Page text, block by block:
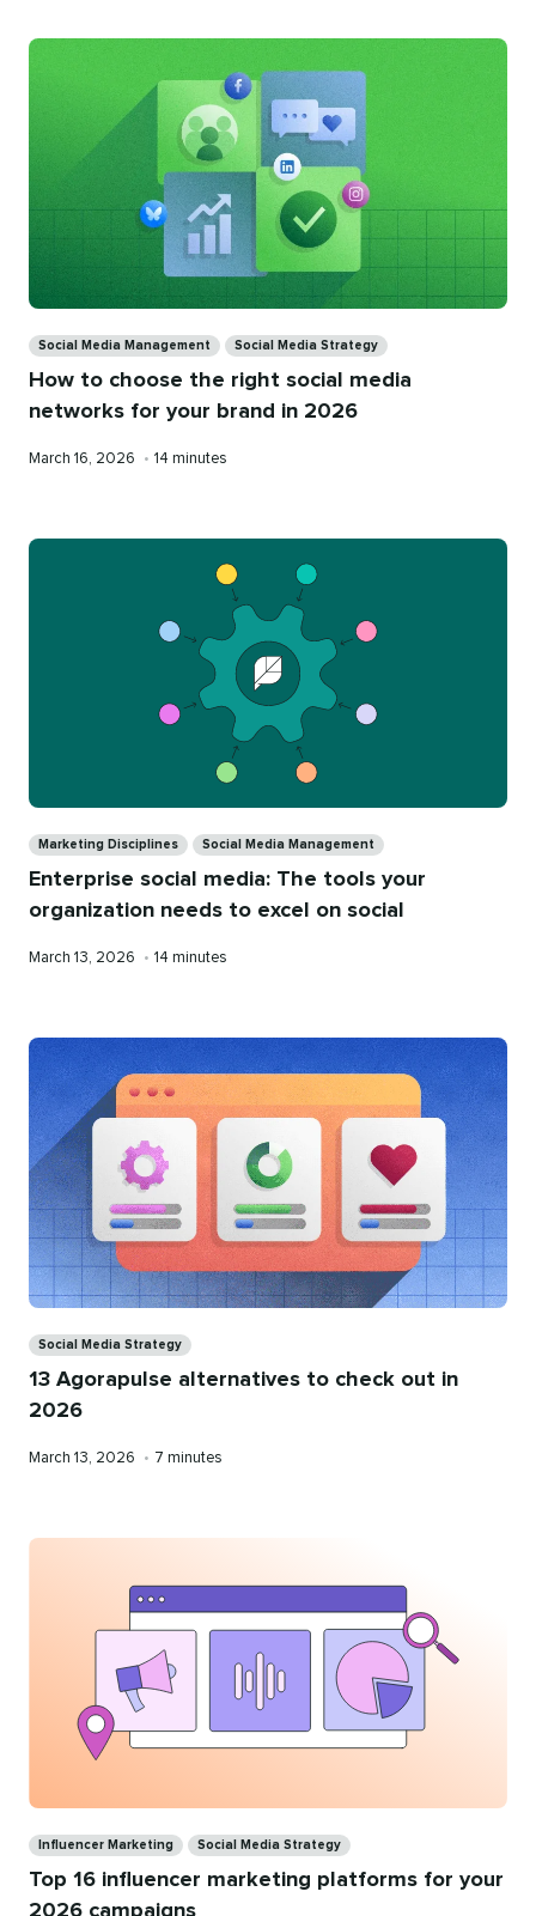
Social Media Management Social Media Strategy
How to choose the right social media
networks for your brand in 2026
Published
March 16, 2026 • Reading
14 minutes
Marketing Disciplines Social Media Management
Enterprise social media: The tools your
organization needs to excel on social
Published
March 13, 2026 • Reading
14 minutes
Social Media Strategy
13 Agorapulse alternatives to check out in
2026
Published
March 13, 2026 • Reading
7 minutes
Influencer Marketing Social Media Strategy
Top 16 influencer marketing platforms for your
2026 campaigns